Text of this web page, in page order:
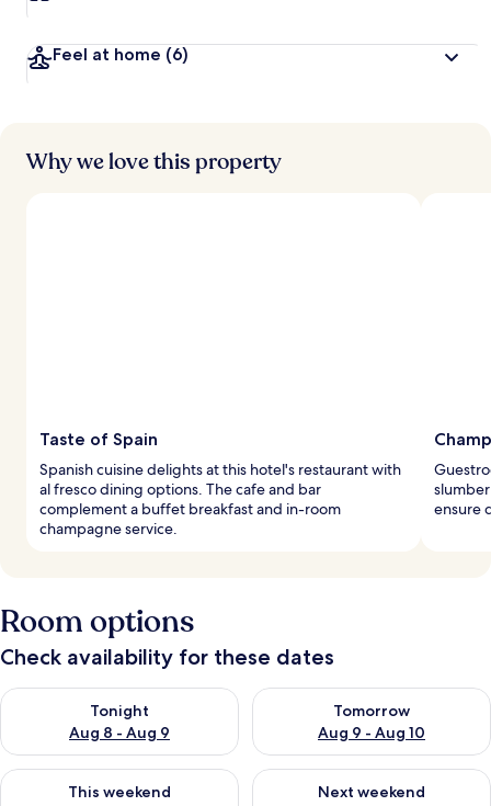
Feel at home (6)
Why we love this property
Taste of Spain
Spanish cuisine delights at this hotel's restaurant with
al fresco dining options. The cafe and bar
complement a buffet breakfast and in-room
champagne service.
ensure
Room options
Check availability for these dates
Tonight
Aug 8 - Aug 9
Check availability for tonight Aug 8 - Aug 9
Tomorrow
Aug 9 - Aug 10
Check availability for
This weekend
Check availability for this weekend Aug 14 - Aug 16
Next weekend
Check availability for next